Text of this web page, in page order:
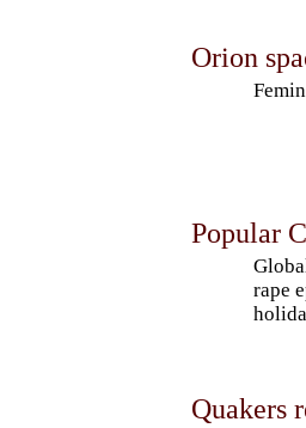
Orion
Popular
rape
Quakers